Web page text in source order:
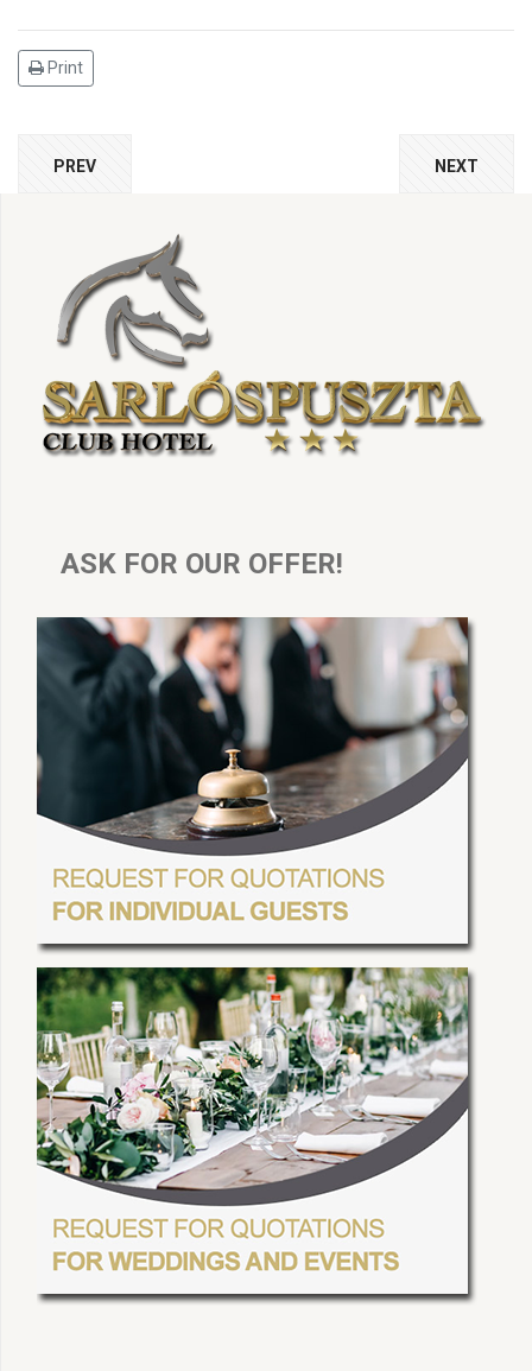
Print
PREV NEXT
ASK FOR OUR OFFER!